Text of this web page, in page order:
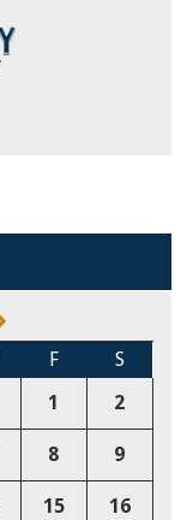
F
S
1
2
8 9
15 16